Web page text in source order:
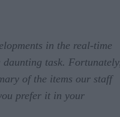
in the real-time
task.
of the items our staff
prefer it in your